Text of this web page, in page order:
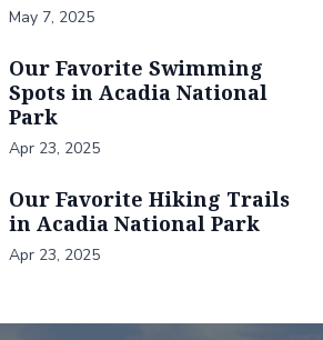
May 7, 2025
Our Favorite Swimming
Spots in Acadia National
Park
Apr 23, 2025
Our Favorite Hiking Trails
in Acadia National Park
Apr 23, 2025